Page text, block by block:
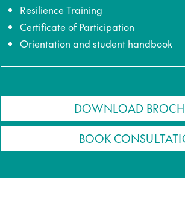
Resilience Training
Certificate of Participation
Orientation and student handbook
DOWNLOAD
BOOK